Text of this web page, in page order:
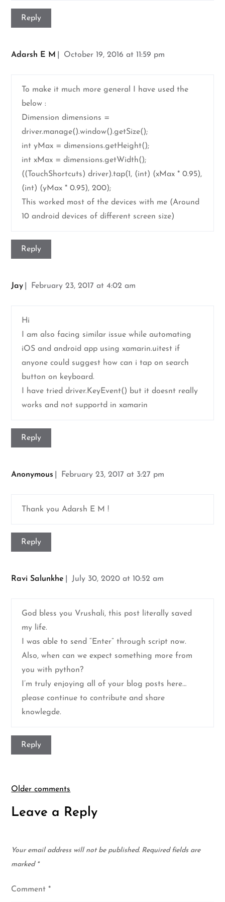
Reply
Adarsh E M October 19, 2016 at 11:59 pm
To make it much more general I have used the
below :
Dimension dimensions =
driver.manage().window().getSize();
int yMax = dimensions.getHeight();
int xMax = dimensions.getWidth();
((TouchShortcuts) driver).tap(1, (int) (xMax * 0.95),
(int) (yMax * 0.95), 200);
This worked most of the devices with me (Around
10 android devices of different screen size)
Reply
Jay February 23, 2017 at 4:02 am
Hi
I am also facing similar issue while automating
iOS and android app using xamarin.uitest if
anyone could suggest how can i tap on search
button on keyboard.
I have tried driver.KeyEvent() but it doesnt really
works and not supportd in xamarin
Reply
Anonymous February 23, 2017 at 3:27 pm
Thank you Adarsh E M !
Reply
Ravi Salunkhe July 30, 2020 at 10:52 am
God bless you Vrushali, this post literally saved
my life.
I was able to send “Enter” through script now.
Also, when can we expect something more from
you with python?
I’m truly enjoying all of your blog posts here…
please continue to contribute and share
knowlegde.
Reply
Comments
navigation
Older comments
Leave a Reply
Your email address will not be published. Required fields are
marked *
Comment*